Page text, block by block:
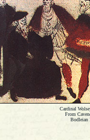
Cardinal
From
Bodleian